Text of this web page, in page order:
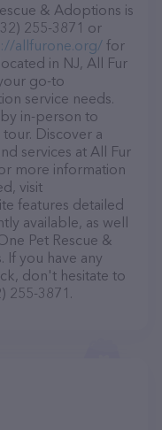
& Adoptions is
255-3871 or
allfurone.org/ for
in NJ, All Fur
go-to
service needs.
in-person to
Discover a
services at All Fur
more information
visit
features detailed
available, as well
Pet Rescue &
you have any
don't hesitate to
255-3871.